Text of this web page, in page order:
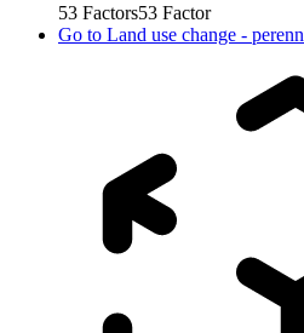
53 Factors53 Factor
Go to Land use change -